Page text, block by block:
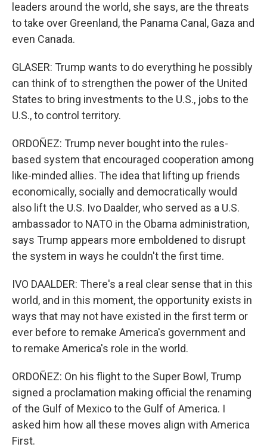
leaders around the world, she says, are the threats
to take over Greenland, the Panama Canal, Gaza and
even Canada.
GLASER: Trump wants to do everything he possibly
can think of to strengthen the power of the United
States to bring investments to the U.S., jobs to the
U.S., to control territory.
ORDOÑEZ: Trump never bought into the rules-
based system that encouraged cooperation among
like-minded allies. The idea that lifting up friends
economically, socially and democratically would
also lift the U.S. Ivo Daalder, who served as a U.S.
ambassador to NATO in the Obama administration,
says Trump appears more emboldened to disrupt
the system in ways he couldn't the first time.
IVO DAALDER: There's a real clear sense that in this
world, and in this moment, the opportunity exists in
ways that may not have existed in the first term or
ever before to remake America's government and
to remake America's role in the world.
ORDOÑEZ: On his flight to the Super Bowl, Trump
signed a proclamation making official the renaming
of the Gulf of Mexico to the Gulf of America. I
asked him how all these moves align with America
First.